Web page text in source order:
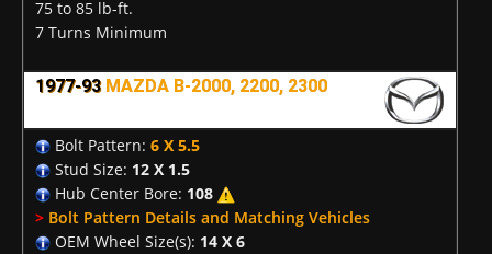
75 to 85 lb-ft.
7 Turns Minimum
1977-93 MAZDA B-2000, 2200, 2300
Bolt Pattern: 6 X 5.5
Stud Size: 12 X 1.5
Hub Center Bore: 108
> Bolt Pattern Details and Matching Vehicles
OEM Wheel Size(s): 14 X 6